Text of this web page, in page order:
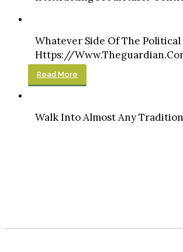
Whatever Side Of The
Https://
Read More
Walk Into Almost Any